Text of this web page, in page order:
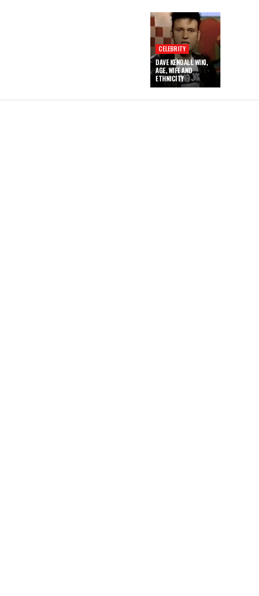
CELEBRITY
DAVE KENDALL WIKI,
AGE, WIFE AND
ETHNICITY